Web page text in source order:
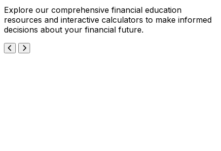
Explore our comprehensive financial education
resources and interactive calculators to make informed
decisions about your financial future.